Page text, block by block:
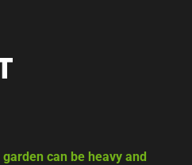
can be heavy and